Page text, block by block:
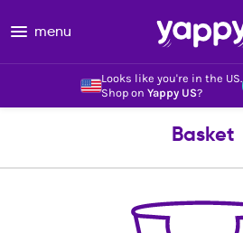
Looks like you're in the US.
Shop on Yappy US?
menu
Basket